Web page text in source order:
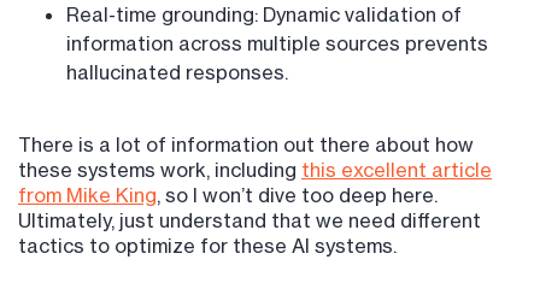
Real-time grounding: Dynamic validation of
information across multiple sources prevents
hallucinated responses.
There is a lot of information out there about how
these systems work, including this excellent article
from Mike King, so I won’t dive too deep here.
Ultimately, just understand that we need different
tactics to optimize for these AI systems.